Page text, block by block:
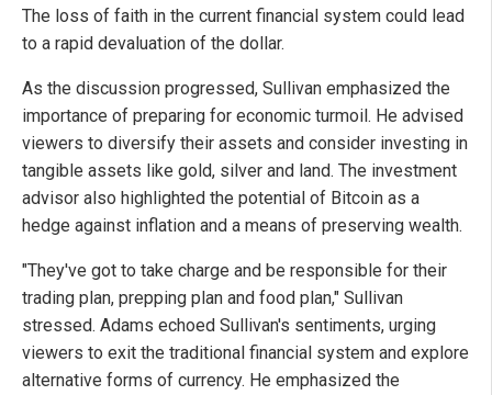
The loss of faith in the current financial system could lead
to a rapid devaluation of the dollar.
As the discussion progressed, Sullivan emphasized the
importance of preparing for economic turmoil. He advised
viewers to diversify their assets and consider investing in
tangible assets like gold, silver and land. The investment
advisor also highlighted the potential of Bitcoin as a
hedge against inflation and a means of preserving wealth.
"They've got to take charge and be responsible for their
trading plan, prepping plan and food plan," Sullivan
stressed. Adams echoed Sullivan's sentiments, urging
viewers to exit the traditional financial system and explore
alternative forms of currency. He emphasized the